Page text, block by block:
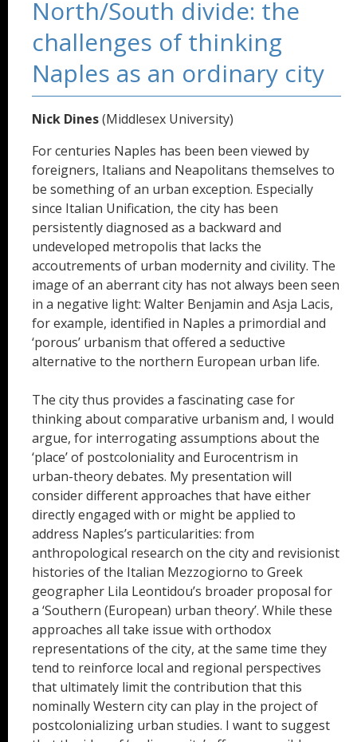
North/South divide: the
challenges of thinking
Naples as an ordinary city
Nick Dines(Middlesex University)
For centuries Naples has been been viewed by
foreigners, Italians and Neapolitans themselves to
be something of an urban exception. Especially
since Italian Unification, the city has been
persistently diagnosed as a backward and
undeveloped metropolis that lacks the
accoutrements of urban modernity and civility. The
image of an aberrant city has not always been seen
in a negative light: Walter Benjamin and Asja Lacis,
for example, identified in Naples a primordial and
‘porous’ urbanism that offered a seductive
alternative to the northern European urban life.
The city thus provides a fascinating case for
thinking about comparative urbanism and, I would
argue, for interrogating assumptions about the
‘place’ of postcoloniality and Eurocentrism in
urban-theory debates. My presentation will
consider different approaches that have either
directly engaged with or might be applied to
address Naples’s particularities: from
anthropological research on the city and revisionist
histories of the Italian Mezzogiorno to Greek
geographer Lila Leontidou’s broader proposal for
a ‘Southern (European) urban theory’. While these
approaches all take issue with orthodox
representations of the city, at the same time they
tend to reinforce local and regional perspectives
that ultimately limit the contribution that this
nominally Western city can play in the project of
postcolonializing urban studies. I want to suggest